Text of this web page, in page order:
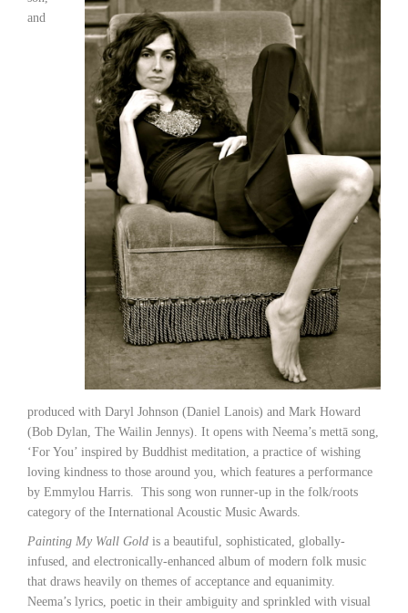
and
produced with Daryl Johnson (Daniel Lanois) and Mark Howard
(Bob Dylan, The Wailin Jennys). It opens with Neema’s mettā song,
‘For You’ inspired by Buddhist meditation, a practice of wishing
loving kindness to those around you, which features a performance
by Emmylou Harris. This song won runner-up in the folk/roots
category of the International Acoustic Music Awards.
Painting My Wall Gold is a beautiful, sophisticated, globally-
infused, and electronically-enhanced album of modern folk music
that draws heavily on themes of acceptance and equanimity.
Neema’s lyrics, poetic in their ambiguity and sprinkled with visual